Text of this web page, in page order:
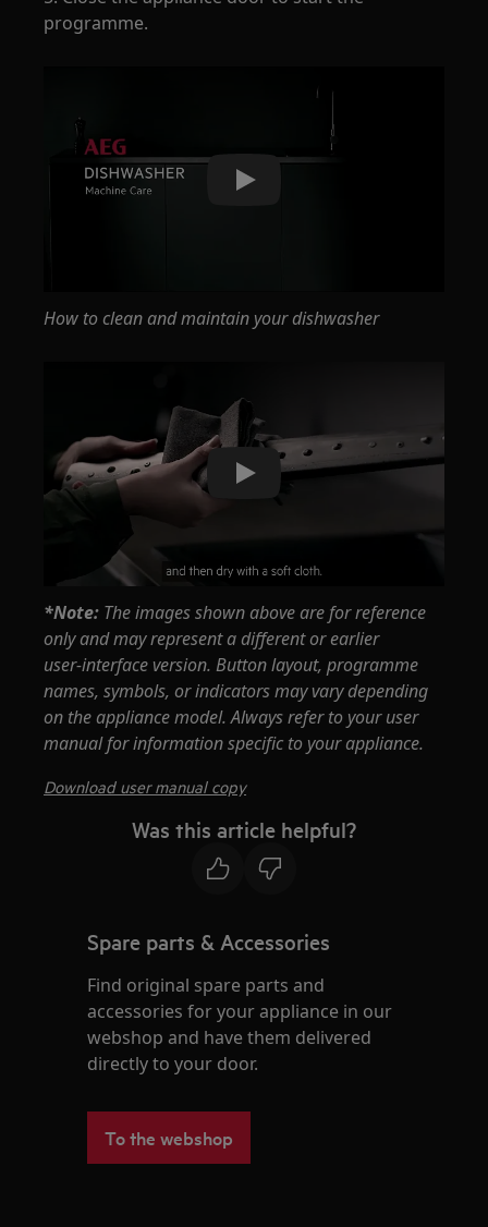
programme.
Play
How to clean and maintain your dishwasher
Play
*Note: The images shown above are for reference
only and may represent a different or earlier
user‑interface version. Button layout, programme
names, symbols, or indicators may vary depending
on the appliance model. Always refer to your user
manual for information specific to your appliance.
Download user manual copy
Was this article helpful?
Spare parts & Accessories
Find original spare parts and
accessories for your appliance in our
webshop and have them delivered
directly to your door.
To the webshop